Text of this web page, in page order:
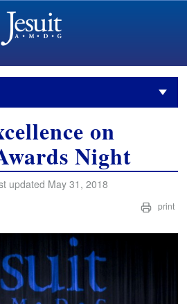
on
Night
updated May 31, 2018
print